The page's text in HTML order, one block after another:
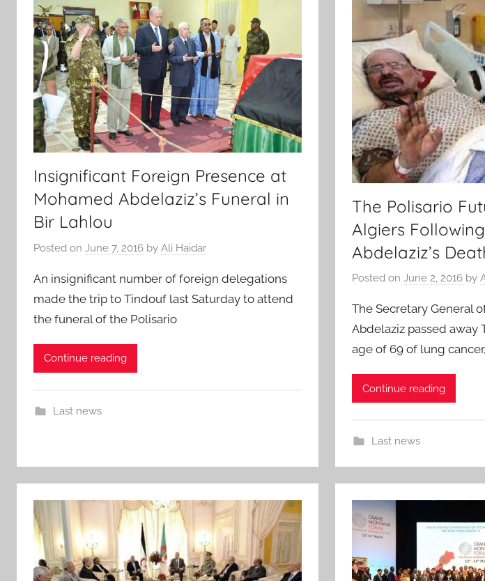
Insignificant Foreign Presence at
Mohamed Abdelaziz’s Funeral in
Bir Lahlou
Posted on June 7, 2016 by Ali Haidar
An insignificant number of foreign delegations
made the trip to Tindouf last Saturday to attend
the funeral of the Polisario
Continue reading
Last news
The Polisario
Algiers
Abdelaziz’s
Posted onJune 2, 2016 by
The Secretary General
Abdelaziz passed away
age of 69 of lung cancer,
Continue reading
Last news